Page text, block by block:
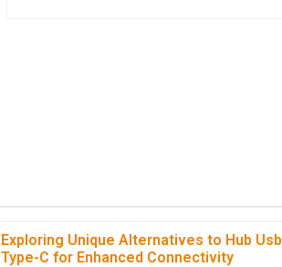
Exploring Unique Alternatives to Hub Usb
Type-C for Enhanced Connectivity